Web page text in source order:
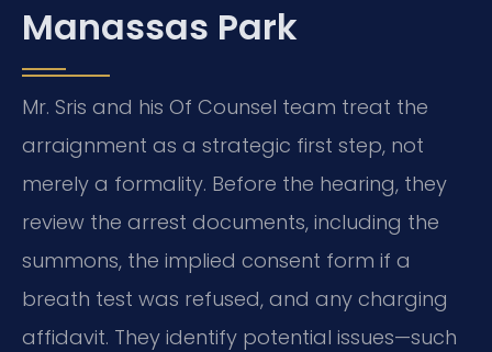
Manassas Park
Mr. Sris and his Of Counsel team treat the
arraignment as a strategic first step, not
merely a formality. Before the hearing, they
review the arrest documents, including the
summons, the implied consent form if a
breath test was refused, and any charging
affidavit. They identify potential issues—such